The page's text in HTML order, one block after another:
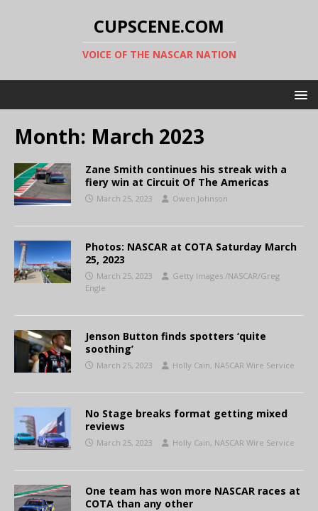
CUPSCENE.COM
VOICE OF THE NASCAR NATION
Month: March 2023
Zane Smith continues his streak with a
fiery win at Circuit Of The Americas
March 25, 2023 Owen Johnson
Photos: NASCAR at COTA Saturday March
25, 2023
March 25, 2023
Getty Images /NASCAR/Greg
Engle
Jenson Button finds spotters ‘quite
soothing’
March 25, 2023 Holly Cain, NASCAR Wire Service
No Stage breaks format getting mixed
reviews
March 25, 2023 Holly Cain, NASCAR Wire Service
One team has won more NASCAR races at
COTA than any other